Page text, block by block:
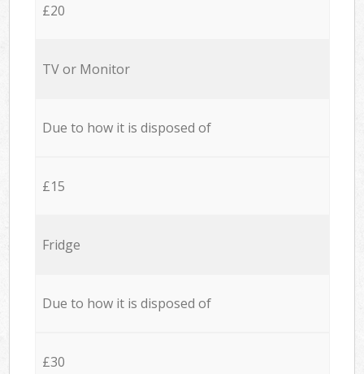
£20
TV or Monitor
Due to how it is disposed of
£15
Fridge
Due to how it is disposed of
£30